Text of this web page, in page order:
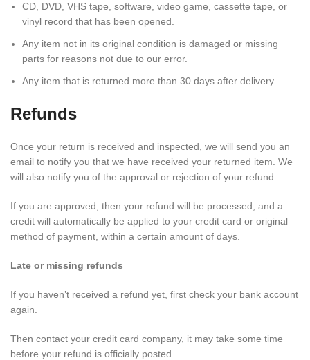
CD, DVD, VHS tape, software, video game, cassette tape, or
vinyl record that has been opened.
Any item not in its original condition is damaged or missing
parts for reasons not due to our error.
Any item that is returned more than 30 days after delivery
Refunds
Once your return is received and inspected, we will send you an
email to notify you that we have received your returned item. We
will also notify you of the approval or rejection of your refund.
If you are approved, then your refund will be processed, and a
credit will automatically be applied to your credit card or original
method of payment, within a certain amount of days.
Late or missing refunds
If you haven’t received a refund yet, first check your bank account
again.
Then contact your credit card company, it may take some time
before your refund is officially posted.